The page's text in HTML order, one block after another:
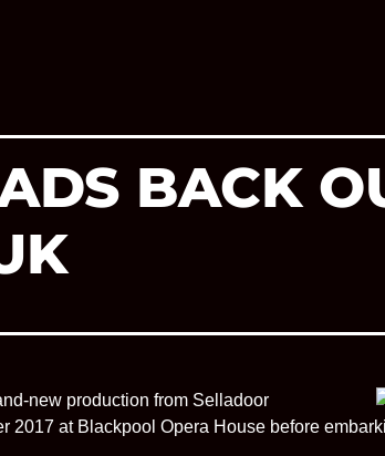
BACK
new production from Selladoor
2017 at Blackpool Opera House before